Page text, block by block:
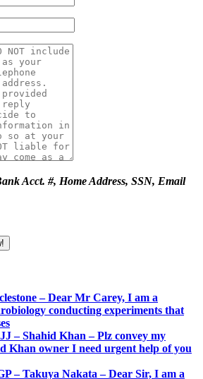
Acct. #, Home Address, SSN, Email
– Dear Mr Carey, I am a
conducting experiments that
– Shahid Khan – Plz convey my
Khan owner I need urgent help of you
– Takuya Nakata – Dear Sir, I am a